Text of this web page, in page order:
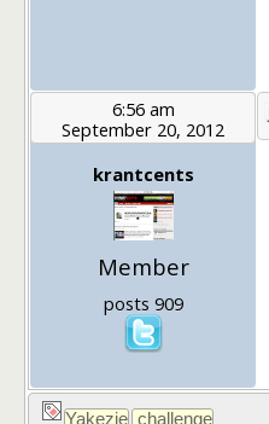
6:56 am
September 20, 2012
krantcents
Member
posts 909